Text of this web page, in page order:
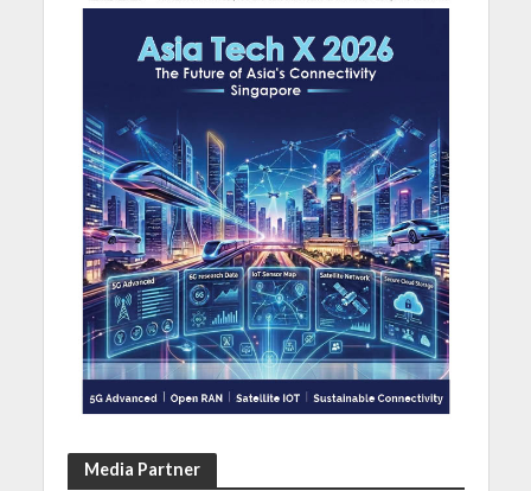
Media Partner